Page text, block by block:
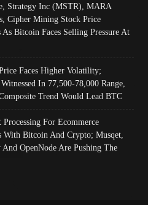
Strategy Inc (MSTR), MARA
Cipher Mining Stock Price
As Bitcoin Faces Selling Pressure At
Faces Higher Volatility;
In 77,500-78,000 Range,
Trend Would Lead BTC
Processing For Ecommerce
With Bitcoin And Crypto; Musqet,
And OpenNode Are Pushing The